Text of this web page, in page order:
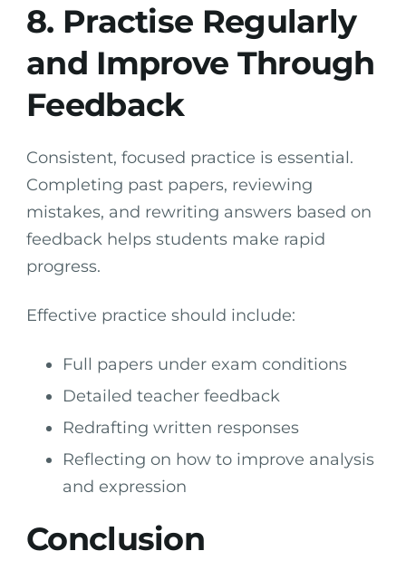
8. Practise Regularly
and Improve Through
Feedback
Consistent, focused practice is essential.
Completing past papers, reviewing
mistakes, and rewriting answers based on
feedback helps students make rapid
progress.
Effective practice should include:
Full papers under exam conditions
Detailed teacher feedback
Redrafting written responses
Reflecting on how to improve analysis
and expression
Conclusion